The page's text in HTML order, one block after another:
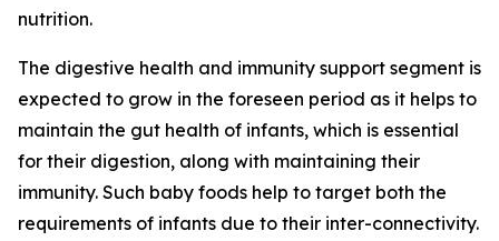
nutrition.
The digestive health and immunity support segment is
expected to grow in the foreseen period as it helps to
maintain the gut health of infants, which is essential
for their digestion, along with maintaining their
immunity. Such baby foods help to target both the
requirements of infants due to their inter-connectivity.